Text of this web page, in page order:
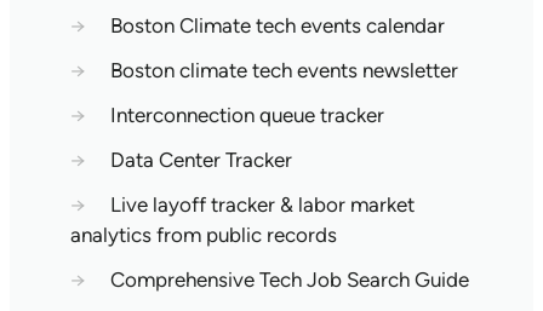
→
Boston Climate tech events calendar
→
Boston climate tech events newsletter
→
Interconnection queue tracker
→
Data Center Tracker
→
Live layoff tracker & labor market
analytics from public records
→
Comprehensive Tech Job Search Guide